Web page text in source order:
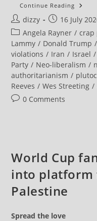
Continue Reading IRGC
Strait
Of
Will
Until
US
Stop
Post
author:
dizzy
Post
published:
16 July
Post
category:
Angela Rayner / crap
Lammy / Donald Trump /
violations / Iran / Israel /
Party / Neo-liberalism /
authoritarianism /
Reeves / Wes Streeting /
Post0 Comments
World Cup
into
Palestine
Spread the love